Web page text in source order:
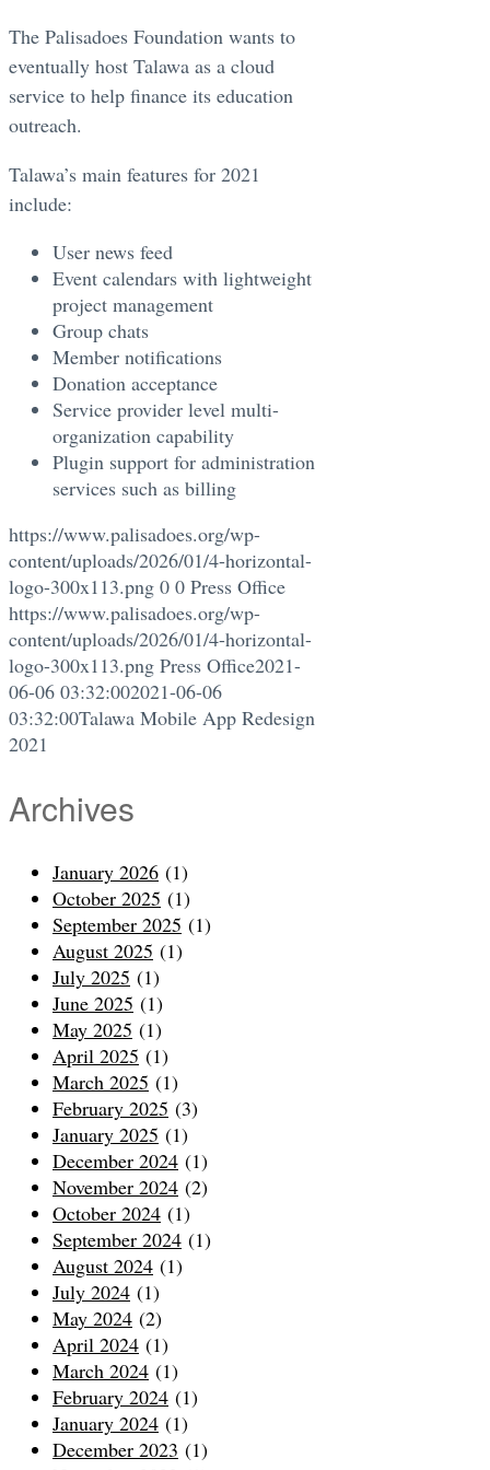
The Palisadoes Foundation wants to
eventually host Talawa as a cloud
service to help finance its education
outreach. ​
Talawa’s main features for 2021
include: ​
User news feed
Event calendars with lightweight
project management
Group chats
Member notifications
Donation acceptance
Service provider level multi-
organization capability
Plugin support for administration
services such as billing
https://www.palisadoes.org/wp-
content/uploads/2026/01/4-horizontal-
logo-300x113.png 0 0 Press Office
https://www.palisadoes.org/wp-
content/uploads/2026/01/4-horizontal-
logo-300x113.png Press Office2021-
06-06 03:32:002021-06-06
03:32:00Talawa Mobile App Redesign
2021
Archives
January 2026 (1)
October 2025 (1)
September 2025 (1)
August 2025 (1)
July 2025 (1)
June 2025 (1)
May 2025 (1)
April 2025 (1)
March 2025 (1)
February 2025 (3)
January 2025 (1)
December 2024 (1)
November 2024 (2)
October 2024 (1)
September 2024 (1)
August 2024 (1)
July 2024 (1)
May 2024 (2)
April 2024 (1)
March 2024 (1)
February 2024 (1)
January 2024 (1)
December 2023 (1)